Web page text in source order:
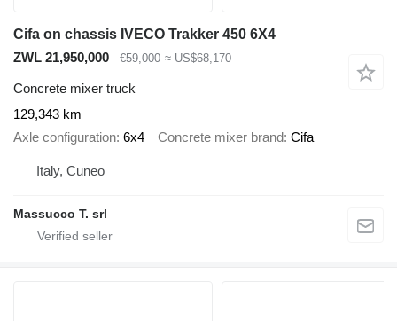
Cifa on chassis IVECO Trakker 450 6X4
ZWL 21,950,000
€59,000 ≈ US$68,170
Concrete mixer truck
129,343 km
Axle configuration 6x4 Concrete mixer brand Cifa
Italy, Cuneo
Massucco T. srl